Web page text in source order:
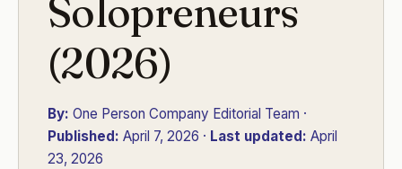
Solopreneurs
(2026)
By: One Person Company Editorial Team ·
Published: April 7, 2026 · Last updated: April
23, 2026